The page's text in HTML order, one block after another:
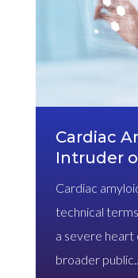
Cardiac
Intruder
Cardiac
technical
a severe
broader